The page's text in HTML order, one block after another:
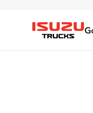
Isuzu Trucks